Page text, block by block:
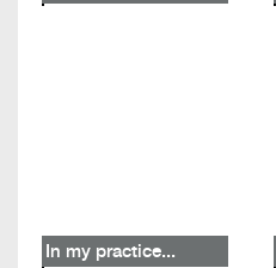
In my practice...